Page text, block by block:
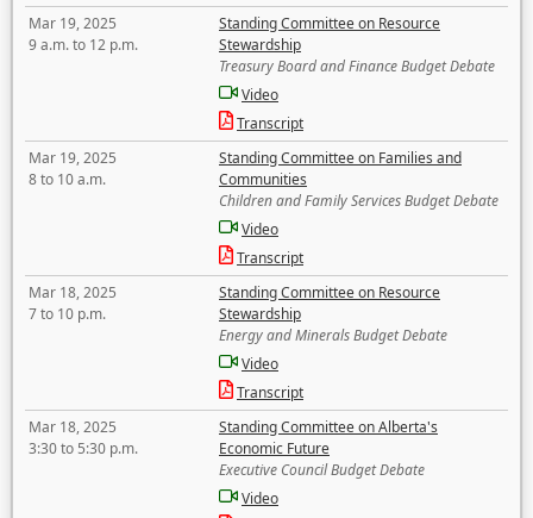
Mar 19, 2025
9 a.m. to 12 p.m.
Standing Committee on Resource
Stewardship
Treasury Board and Finance Budget Debate
Video
Transcript
Mar 19, 2025
8 to 10 a.m.
Standing Committee on Families and
Communities
Children and Family Services Budget Debate
Video
Transcript
Mar 18, 2025
7 to 10 p.m.
Standing Committee on Resource
Stewardship
Energy and Minerals Budget Debate
Video
Transcript
Mar 18, 2025
3:30 to 5:30 p.m.
Standing Committee on Alberta's
Economic Future
Executive Council Budget Debate
Video